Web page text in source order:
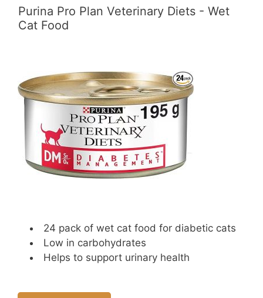
Purina Pro Plan Veterinary Diets - Wet
Cat Food
24 pack of wet cat food for diabetic cats
Low in carbohydrates
Helps to support urinary health